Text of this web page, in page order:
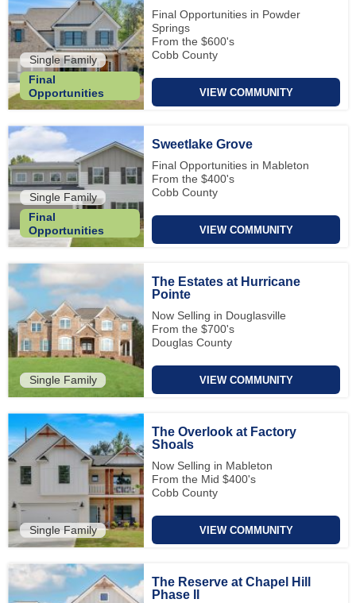
Single Family
Final
Opportunities
Final Opportunities in Powder
Springs
From the $600's
Cobb County
VIEW COMMUNITY
Single Family
Final
Opportunities
Sweetlake Grove
Final Opportunities in Mableton
From the $400's
Cobb County
VIEW COMMUNITY
Single Family
The Estates at Hurricane
Pointe
Now Selling in Douglasville
From the $700's
Douglas County
VIEW COMMUNITY
Single Family
The Overlook at Factory
Shoals
Now Selling in Mableton
From the Mid $400's
Cobb County
VIEW COMMUNITY
The Reserve at Chapel Hill
Phase II